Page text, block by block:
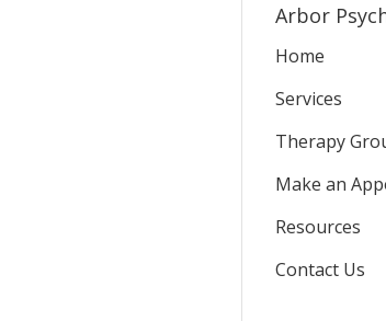
Arbor
Home
Services
Therapy
Make an
Resources
Contact Us